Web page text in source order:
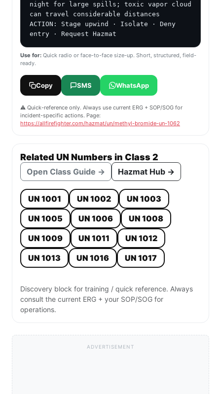
night for large spills; toxic vapor cloud
can travel considerable distances
ACTION: Stage upwind · Isolate · Deny
entry · Request Hazmat
Use for: Quick radio or face-to-face size-up. Short, structured, field-
ready.
Copy SMS WhatsApp
⚠️ Quick-reference only. Always use current ERG + SOP/SOG for
incident-specific actions. Page:
https://allfirefighter.com/hazmat/un/methyl-bromide-un-1062
Related UN Numbers in Class 2
Open Class Guide → Hazmat Hub →
UN 1001 UN 1002
UN 1003
UN 1005
UN 1006
UN 1008
UN 1009
UN 1011
UN 1012
UN 1013
UN 1016 UN 1017
Discovery block for training / quick reference. Always
consult the current ERG + your SOP/SOG for
operations.
ADVERTISEMENT